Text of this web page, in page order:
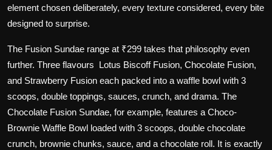
element chosen deliberately, every texture considered, every bite
designed to surprise.
The Fusion Sundae range at ₹299 takes that philosophy even
further. Three flavours Lotus Biscoff Fusion, Chocolate Fusion,
and Strawberry Fusion each packed into a waffle bowl with 3
scoops, double toppings, sauces, crunch, and drama. The
Chocolate Fusion Sundae, for example, features a Choco-
Brownie Waffle Bowl loaded with 3 scoops, double chocolate
crunch, brownie chunks, sauce, and a chocolate roll. It is exactly